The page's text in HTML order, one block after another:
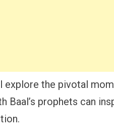
explore the pivotal
Baal’s prophets can